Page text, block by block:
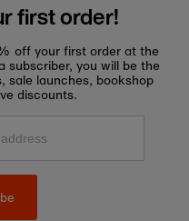
first order!
off your first order at the
subscriber, you will be the
sale launches, bookshop
discounts.